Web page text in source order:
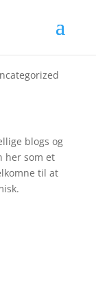
blogs og
her som et
til at